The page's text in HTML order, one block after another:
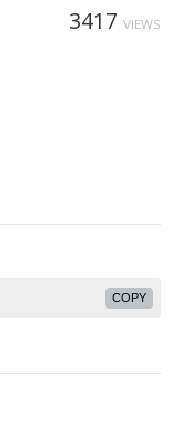
3417 VIEWS
COPY